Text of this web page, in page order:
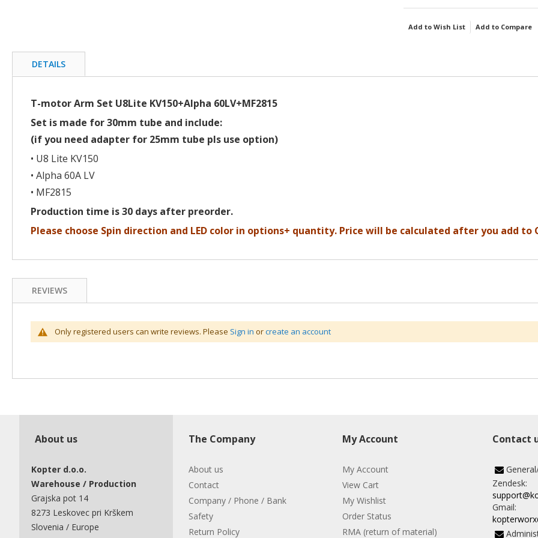
gallery
Add to Wish List Add to Compare
DETAILS
T-motor Arm Set U8Lite KV150+Alpha 60LV+MF2815
Set is made for 30mm tube and include:
(if you need adapter for 25mm tube pls use option)
• U8 Lite KV150
• Alpha 60A LV
• MF2815
Production time is 30 days after preorder.
Please choose Spin direction and LED color in options+ quantity. Price will be calculated after you add to
REVIEWS
Only registered users can write reviews. Please Sign in orcreate an account
About us
Kopter d.o.o.
Warehouse / Production
Grajska pot 14
8273 Leskovec pri Krškem
Slovenia / Europe
The Company
About us
Contact
Company / Phone / Bank
Safety
Return Policy
My Account
My Account
View Cart
My Wishlist
Order Status
RMA (return of material)
Contact
Zendesk:
Gmail: